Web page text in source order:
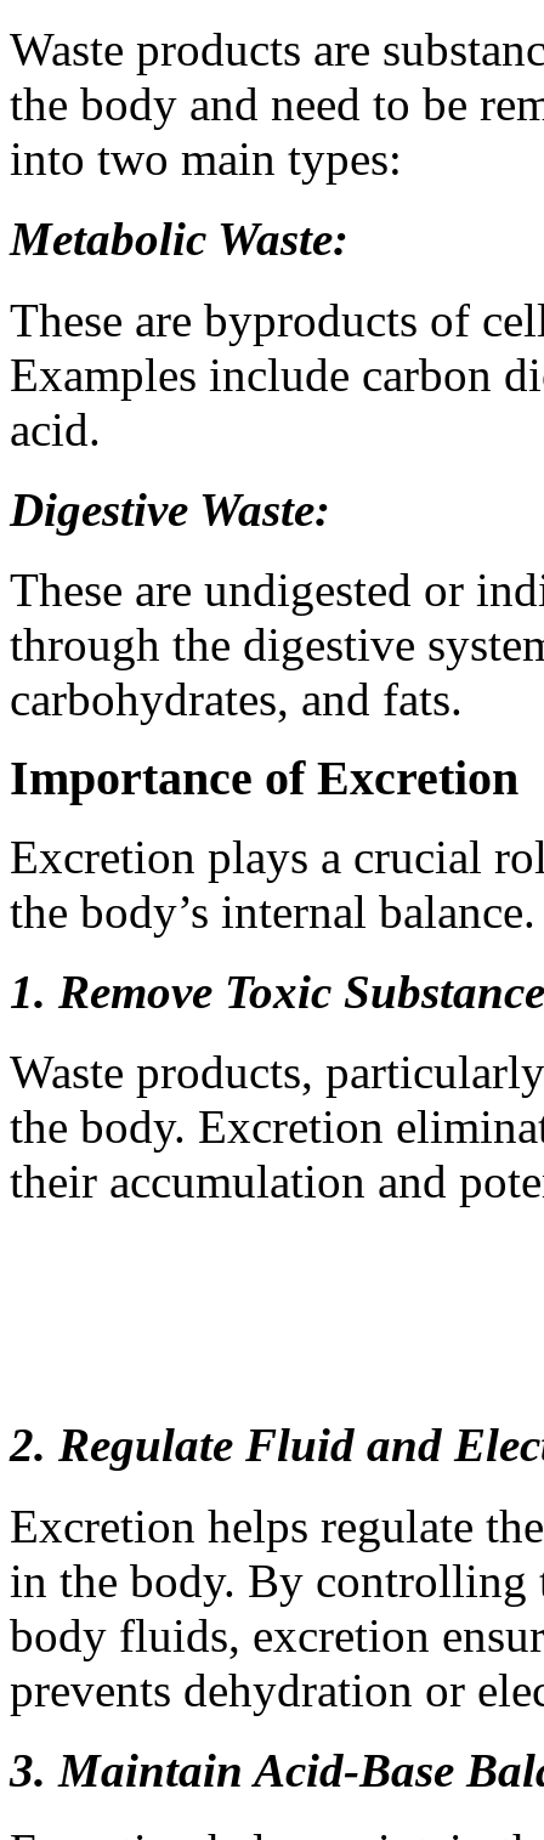
Waste products are
the body and need to be
into two main types:
Metabolic Waste:
These are byproducts of
Examples include carbon
acid.
Digestive Waste:
These are undigested or
through the digestive
carbohydrates, and fats.
Importance of Excretion
Excretion plays a crucial
the body’s internal
1. Remove Toxic
Waste products,
the body. Excretion
their accumulation and
2. Regulate Fluid and
Excretion helps regulate
in the body. By controlling
body fluids, excretion
prevents dehydration or
3. Maintain Acid-Base